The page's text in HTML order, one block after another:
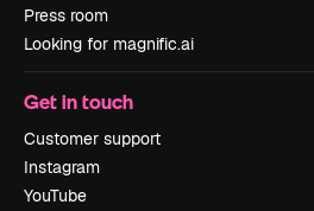
Press room
Looking for magnific.ai
Get in touch
Customer support
Instagram
YouTube